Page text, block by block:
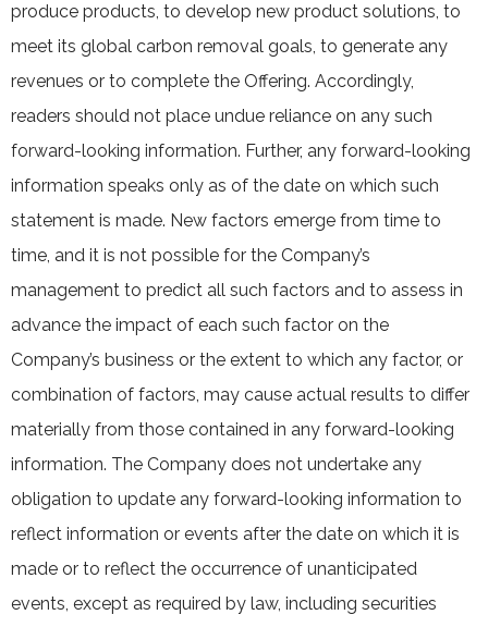
produce products, to develop new product solutions, to
meet its global carbon removal goals, to generate any
revenues or to complete the Offering. Accordingly,
readers should not place undue reliance on any such
forward-looking information. Further, any forward-looking
information speaks only as of the date on which such
statement is made. New factors emerge from time to
time, and it is not possible for the Company’s
management to predict all such factors and to assess in
advance the impact of each such factor on the
Company’s business or the extent to which any factor, or
combination of factors, may cause actual results to differ
materially from those contained in any forward-looking
information. The Company does not undertake any
obligation to update any forward-looking information to
reflect information or events after the date on which it is
made or to reflect the occurrence of unanticipated
events, except as required by law, including securities